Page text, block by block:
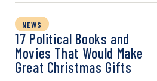
NEWS
17 Political Books and
Movies That Would Make
Great Christmas Gifts